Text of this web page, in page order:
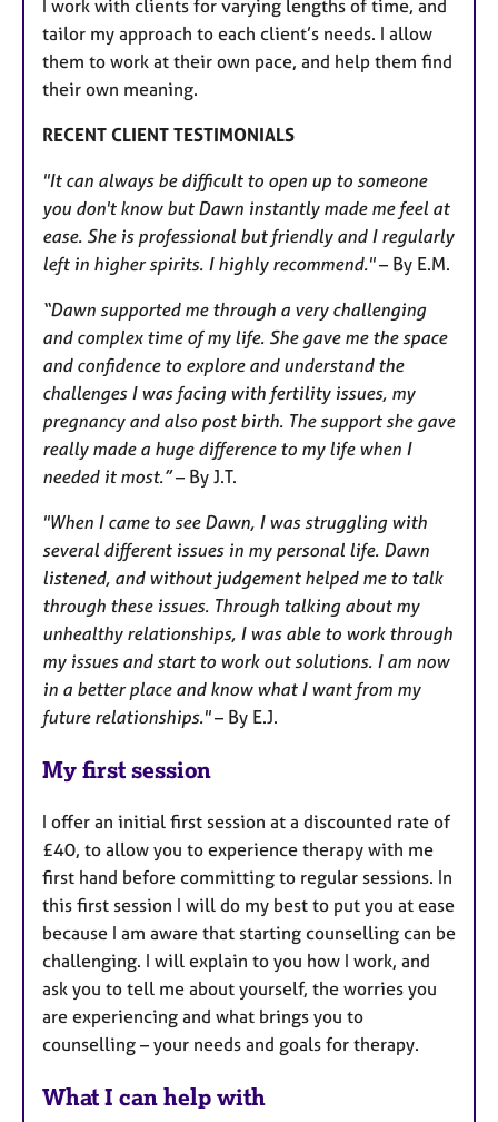
I work with clients for varying lengths of time, and
tailor my approach to each client’s needs. I allow
them to work at their own pace, and help them find
their own meaning.
RECENT CLIENT TESTIMONIALS
"It can always be difficult to open up to someone
you don't know but Dawn instantly made me feel at
ease. She is professional but friendly and I regularly
left in higher spirits. I highly recommend."– By E.M.
“Dawn supported me through a very challenging
and complex time of my life. She gave me the space
and confidence to explore and understand the
challenges I was facing with fertility issues, my
pregnancy and also post birth. The support she gave
really made a huge difference to my life when I
needed it most.”– By J.T.
"When I came to see Dawn, I was struggling with
several different issues in my personal life. Dawn
listened, and without judgement helped me to talk
through these issues. Through talking about my
unhealthy relationships, I was able to work through
my issues and start to work out solutions. I am now
in a better place and know what I want from my
future relationships."– By E.J.
My first session
I offer an initial first session at a discounted rate of
£40, to allow you to experience therapy with me
first hand before committing to regular sessions. In
this first session I will do my best to put you at ease
because I am aware that starting counselling can be
challenging. I will explain to you how I work, and
ask you to tell me about yourself, the worries you
are experiencing and what brings you to
counselling – your needs and goals for therapy.
What I can help with